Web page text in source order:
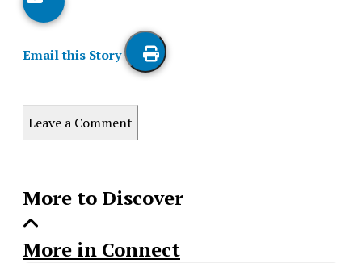
Email this Story
Leave a Comment
More to Discover
More in Connect